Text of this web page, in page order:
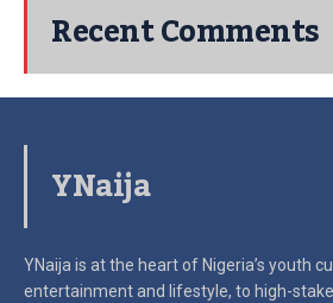
Recent Comments
YNaija
YNaija is at the heart of Nigeria’s youth
entertainment and lifestyle, to high-